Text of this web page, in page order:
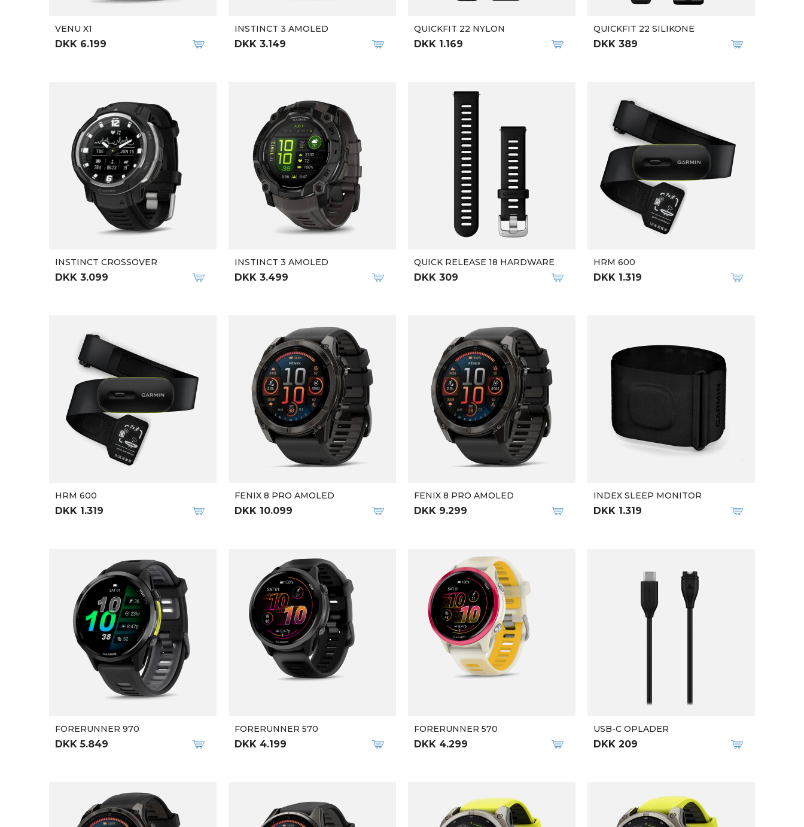
VENU X1
DKK 6.199
INSTINCT 3 AMOLED
DKK 3.149
QUICKFIT 22 NYLON
DKK 1.169
QUICKFIT 22 SILIKONE
DKK 389
INSTINCT CROSSOVER
DKK 3.099
INSTINCT 3 AMOLED
DKK 3.499
QUICK RELEASE 18 HARDWARE
DKK 309
HRM 600
DKK 1.319
HRM 600
DKK 1.319
FENIX 8 PRO AMOLED
DKK 10.099
FENIX 8 PRO AMOLED
DKK 9.299
INDEX SLEEP MONITOR
DKK 1.319
FORERUNNER 970
DKK 5.849
FORERUNNER 570
DKK 4.199
FORERUNNER 570
DKK 4.299
USB-C OPLADER
DKK 209